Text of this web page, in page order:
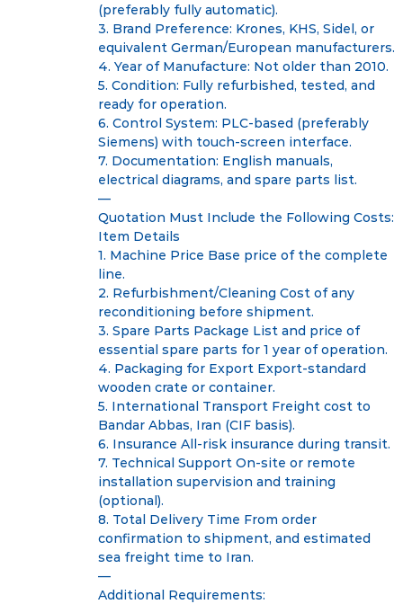
(preferably fully automatic).
3. Brand Preference: Krones, KHS, Sidel, or
equivalent German/European manufacturers.
4. Year of Manufacture: Not older than 2010.
5. Condition: Fully refurbished, tested, and
ready for operation.
6. Control System: PLC-based (preferably
Siemens) with touch-screen interface.
7. Documentation: English manuals,
electrical diagrams, and spare parts list.
—
Quotation Must Include the Following Costs:
Item Details
1. Machine Price Base price of the complete
line.
2. Refurbishment/Cleaning Cost of any
reconditioning before shipment.
3. Spare Parts Package List and price of
essential spare parts for 1 year of operation.
4. Packaging for Export Export-standard
wooden crate or container.
5. International Transport Freight cost to
Bandar Abbas, Iran (CIF basis).
6. Insurance All-risk insurance during transit.
7. Technical Support On-site or remote
installation supervision and training
(optional).
8. Total Delivery Time From order
confirmation to shipment, and estimated
sea freight time to Iran.
—
Additional Requirements: